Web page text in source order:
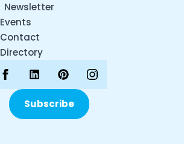
Newsletter
Events
Contact
Directory
Subscribe